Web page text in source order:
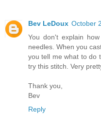
Bev LeDoux October
You don't explain
needles. When you
you tell me what to do
try this stitch. Very
Thank you,
Bev
Reply